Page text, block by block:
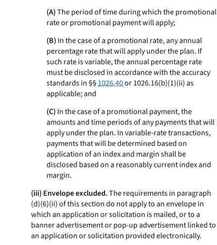
(A)The period of time during which the promotional
rate or promotional payment will apply;
(B) In the case of a promotional rate, any annual
percentage rate that will apply under the plan. If
such rate is variable, the annual percentage rate
must be disclosed in accordance with the accuracy
standards in §§1026.40or 1026.16(b)(1)(ii) as
applicable; and
(C) In the case of a promotional payment, the
amounts and time periods of any payments that will
apply under the plan. In variable-rate transactions,
payments that will be determined based on
application of an index and margin shall be
disclosed based on a reasonably current index and
margin.
(iii) Envelope excluded.The requirements in paragraph
(d)(6)(ii) of this section do not apply to an envelope in
which an application or solicitation is mailed, or to a
banner advertisement or pop-up advertisement linked to
an application or solicitation provided electronically.